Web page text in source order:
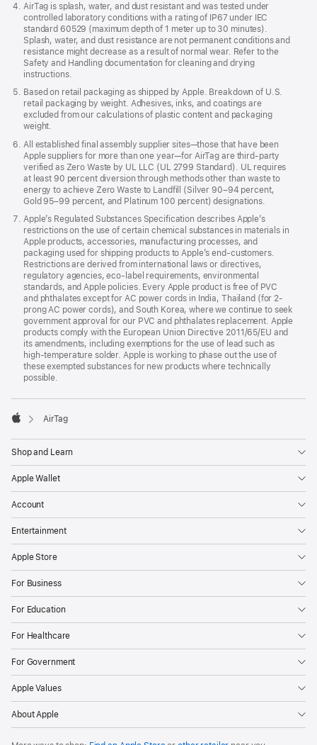
Speaker
Built-in speaker
Battery
User-replaceable CR2032 coin cell battery
Sensor
Accelerometer
Accessibility
The Find My app is compatible with these
iPhone accessibility features:
VoiceOver
Invert Colors
Compatibility with braille displays
System Requirements and Compatibility
Apple Account
iPad models with iPadOS 26.0 or later
AirTag is splash, water, and dust resistant and was tested under
controlled laboratory conditions with a rating of IP67 under IEC
standard 60529 (maximum depth of 1 meter up to 30 minutes).
Splash, water, and dust resistance are not permanent conditions and
resistance might decrease as a result of normal wear. Refer to the
Safety and Handling documentation for cleaning and drying
instructions.
Based on retail packaging as shipped by Apple. Breakdown of U.S.
retail packaging by weight. Adhesives, inks, and coatings are
excluded from our calculations of plastic content and packaging
weight.
All established final assembly supplier sites—those that have been
Apple suppliers for more than one year—for AirTag are third-party
verified as Zero Waste by UL LLC (UL 2799 Standard). UL requires
at least 90 percent diversion through methods other than waste to
energy to achieve Zero Waste to Landfill (Silver 90–94 percent,
Gold 95–99 percent, and Platinum 100 percent) designations.
Apple’s Regulated Substances Specification describes Apple’s
restrictions on the use of certain chemical substances in materials in
Apple products, accessories, manufacturing processes, and
packaging used for shipping products to Apple’s end-customers.
Restrictions are derived from international laws or directives,
regulatory agencies, eco-label requirements, environmental
standards, and Apple policies. Every Apple product is free of PVC
and phthalates except for AC power cords in India, Thailand (for 2-
prong AC power cords), and South Korea, where we continue to seek
government approval for our PVC and phthalates replacement. Apple
products comply with the European Union Directive 2011/65/EU and
its amendments, including exemptions for the use of lead such as
high-temperature solder. Apple is working to phase out the use of
these exempted substances for new products where technically
possible.

AirTag
Shop and Learn
Apple Wallet
Account
Entertainment
Apple Store
For Business
For Education
For Healthcare
For Government
Apple Values
About Apple